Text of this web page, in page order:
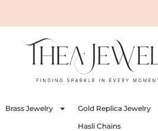
Brass Jewelry Gold Replica Jewelry
Hasli Chains